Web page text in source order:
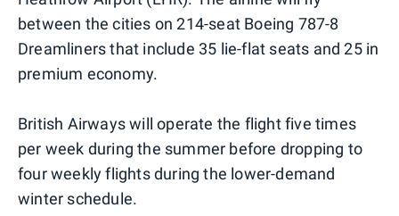
between the cities on 214-seat Boeing 787-8
Dreamliners that include 35 lie-flat seats and 25 in
premium economy.
British Airways will operate the flight five times
per week during the summer before dropping to
four weekly flights during the lower-demand
winter schedule.